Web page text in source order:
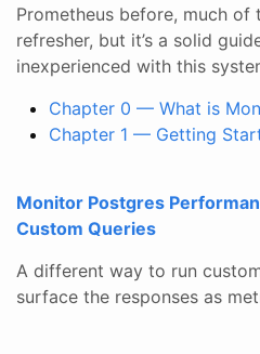
Prometheus before, much of
refresher, but it’s a solid
inexperienced with this
Chapter 0 — What is
Chapter 1 — Getting
Monitor Postgres
Custom Queries
A different way to run
surface the responses as